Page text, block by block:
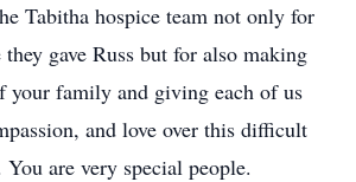
Tabitha hospice team not only for
gave Russ but for also making
your family and giving each of us
and love over this difficult
are very special people.